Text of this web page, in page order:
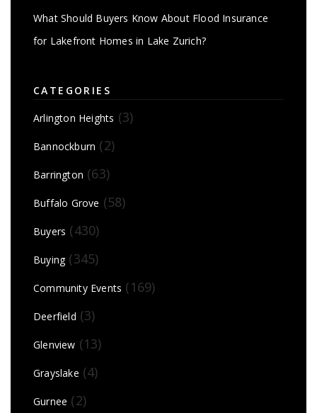
What Should Buyers Know About Flood Insurance
for Lakefront Homes in Lake Zurich?
CATEGORIES
Arlington Heights (3)
Bannockburn (2)
Barrington (63)
Buffalo Grove (58)
Buyers (430)
Buying(345)
Community Events (169)
Deerfield (3)
Glenview (13)
Grayslake (4)
Gurnee (2)